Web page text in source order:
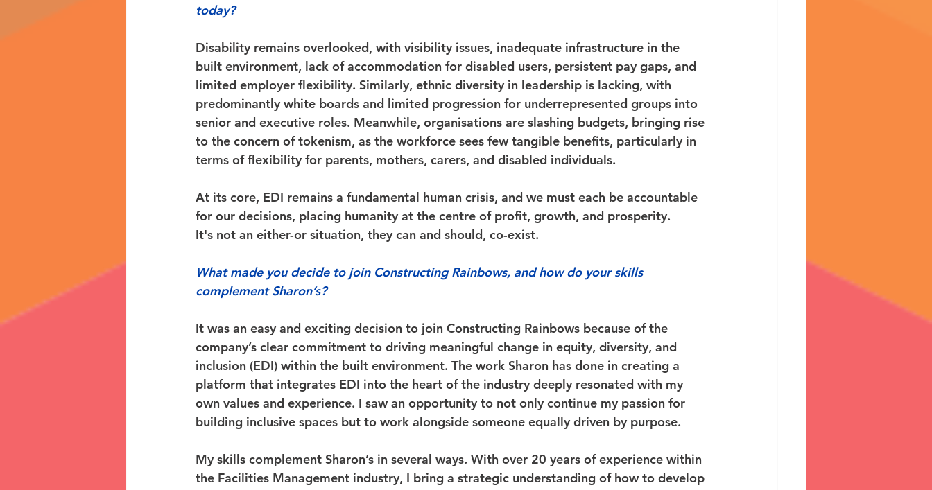
today?
Disability remains overlooked, with visibility issues, inadequate infrastructure in the
built environment, lack of accommodation for disabled users, persistent pay gaps, and
limited employer flexibility. Similarly, ethnic diversity in leadership is lacking, with
predominantly white boards and limited progression for underrepresented groups into
senior and executive roles. Meanwhile, organisations are slashing budgets, bringing rise
to the concern of tokenism, as the workforce sees few tangible benefits, particularly in
terms of flexibility for parents, mothers, carers, and disabled individuals.
At its core, EDI remains a fundamental human crisis, and we must each be accountable
for our decisions, placing humanity at the centre of profit, growth, and prosperity.
It's not an either-or situation, they can and should, co-exist.
What made you decide to join Constructing Rainbows, and how do your skills
complement Sharon’s?
It was an easy and exciting decision to join Constructing Rainbows because of the
company’s clear commitment to driving meaningful change in equity, diversity, and
inclusion (EDI) within the built environment. The work Sharon has done in creating a
platform that integrates EDI into the heart of the industry deeply resonated with my
own values and experience. I saw an opportunity to not only continue my passion for
building inclusive spaces but to work alongside someone equally driven by purpose.
My skills complement Sharon’s in several ways. With over 20 years of experience within
the Facilities Management industry, I bring a strategic understanding of how to develop